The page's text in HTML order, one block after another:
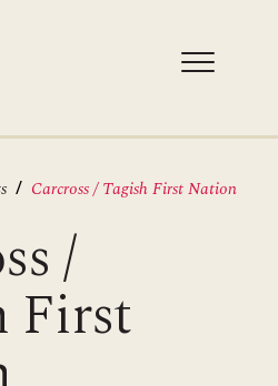
Carcross / Tagish First Nation
/
First